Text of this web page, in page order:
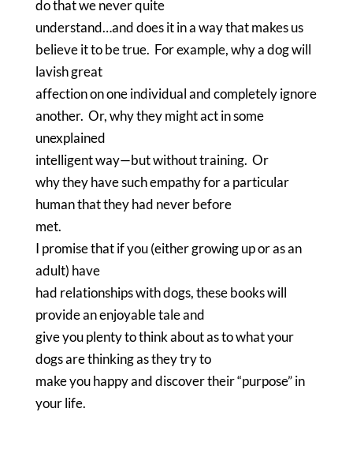
do that we never quite
understand…and does it in a way that makes us
believe it to be true. For example, why a dog will
lavish great
affection on one individual and completely ignore
another. Or, why they might act in some
unexplained
intelligent way—but without training. Or
why they have such empathy for a particular
human that they had never before
met.
I promise that if you (either growing up or as an
adult) have
had relationships with dogs, these books will
provide an enjoyable tale and
give you plenty to think about as to what your
dogs are thinking as they try to
make you happy and discover their “purpose” in
your life.